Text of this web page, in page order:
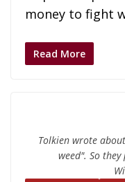
money to fight
Read More
Tolkien wrote
weed". So